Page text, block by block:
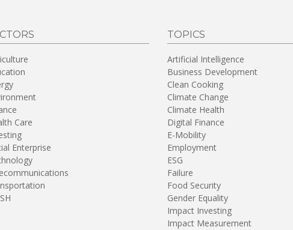
Care
Enterprise
TOPICS
Artificial Intelligence
Business Development
Clean Cooking
Climate Change
Climate Health
Digital Finance
E-Mobility
Employment
ESG
Failure
Food Security
Gender Equality
Impact Investing
Impact Measurement